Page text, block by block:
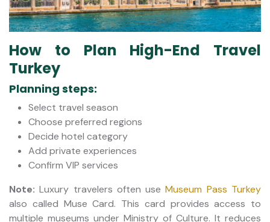
How to Plan High-End Travel
Turkey
Planning steps:
Select travel season
Choose preferred regions
Decide hotel category
Add private experiences
Confirm VIP services
Note: Luxury travelers often useMuseum Pass Turkey
also called Muse Card. This card provides access to
multiple museums under Ministry of Culture. It reduces